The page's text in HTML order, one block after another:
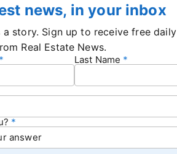
lower rates or improved
: While consumers appear
Builder confidence is
Builders.
National Association of Realtors
will increase year-over-year in the
rates, however, it's a different
later this year, but consumers are
expect rates to rise in the
expected rates to go down
news, in your inbox
a story. Sign up to receive free daily
Real Estate News.
Last Name